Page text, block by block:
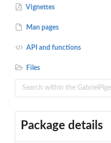
Vignettes
Man pages
API and functions
Files
Package details